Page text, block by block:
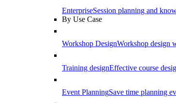
EnterpriseSession planning and
By Use Case
Workshop DesignWorkshop design
Training designEffective course
Event PlanningSave time planning